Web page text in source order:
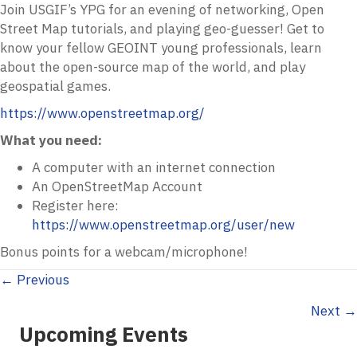
Join USGIF’s YPG for an evening of networking, Open
Street Map tutorials, and playing geo-guesser! Get to
know your fellow GEOINT young professionals, learn
about the open-source map of the world, and play
geospatial games.
https://www.openstreetmap.org/
What you need:
A computer with an internet connection
An OpenStreetMap Account
Register here:
https://www.openstreetmap.org/user/new
Bonus points for a webcam/microphone!
Posts
navigation
← Previous
Next →
Upcoming Events